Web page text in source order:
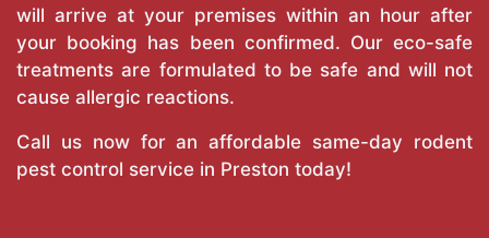
will arrive at your premises within an hour after
your booking has been confirmed. Our eco-safe
treatments are formulated to be safe and will not
cause allergic reactions.
Call us now for an affordable same-day rodent
pest control service in Preston today!